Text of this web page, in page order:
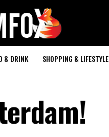
& DRINK SHOPPING & LIFESTYLE